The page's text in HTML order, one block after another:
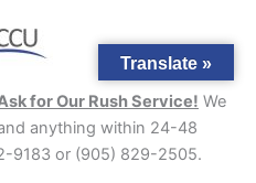
for Our Rush Service! We
anything within 24-48
9183 or (905) 829-2505.​
Translate »